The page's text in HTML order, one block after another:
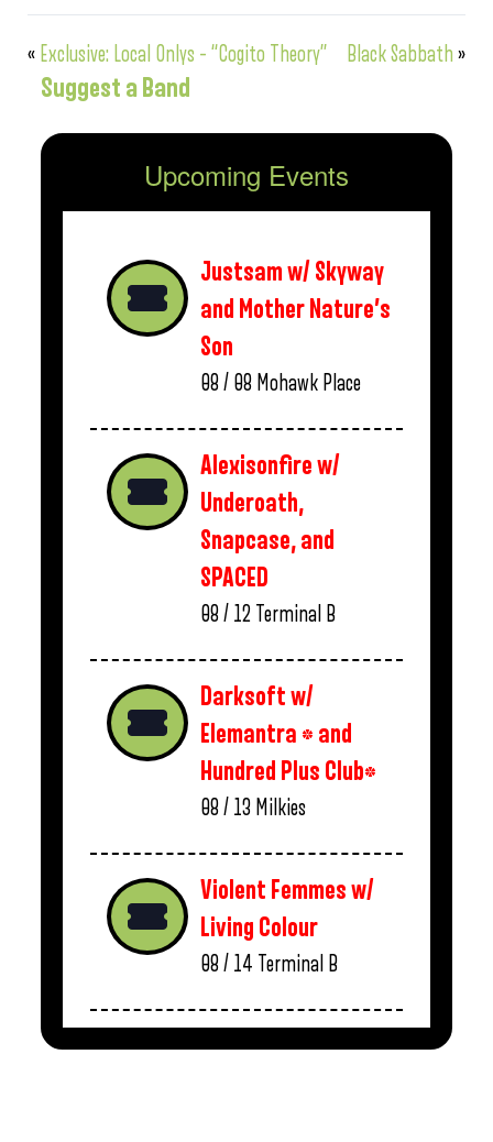
« Exclusive: Local Onlys – “Cogito Theory” Black Sabbath »
Suggest a Band
Upcoming Events
Justsam w/ Skyway
and Mother Nature’s
Son
08 / 08 Mohawk Place
Alexisonfire w/
Underoath,
Snapcase, and
SPACED
08 / 12 Terminal B
Darksoft w/
Elemantra * and
Hundred Plus Club*
08 / 13 Milkies
Violent Femmes w/
Living Colour
08 / 14 Terminal B